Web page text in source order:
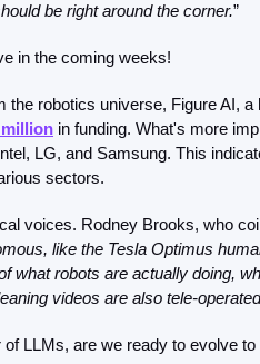
be right around the corner.”
in the coming weeks!
the robotics universe, Figure AI,
in funding. What's more
LG, and Samsung. This
sectors.
voices. Rodney Brooks, who
like the Tesla Optimus
what robots are actually doing,
videos are also tele-
LLMs, are we ready to evolve